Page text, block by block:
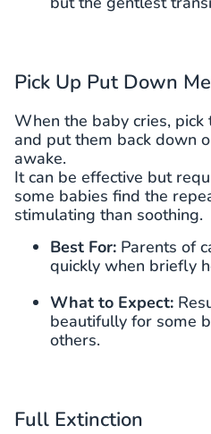
Pick Up Put Down
When the baby cries,
and put them back down
awake.
It can be effective but
some babies find the
stimulating than soothing.
Best For: Parents of
quickly when briefly
What to Expect:
beautifully for some
others.
Full Extinction